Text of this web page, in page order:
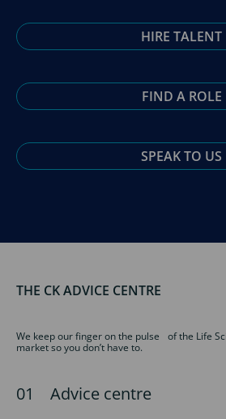
HIRE TALENT
FIND A ROLE
SPEAK TO US
THE CK ADVICE CENTRE
We keep our finger on the pulse of the Life
market so you don’t have to.
Advice centre